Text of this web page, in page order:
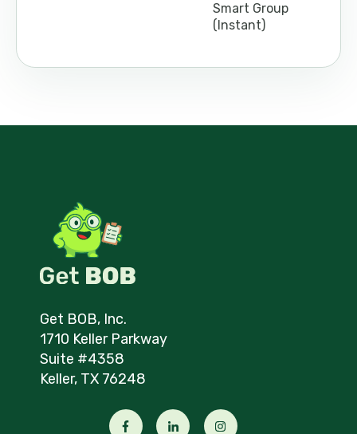
Smart Group
(Instant)
Get BOB, Inc.
1710 Keller Parkway
Suite #4358
Keller, TX 76248